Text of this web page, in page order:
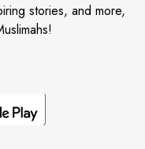
stories, and more,